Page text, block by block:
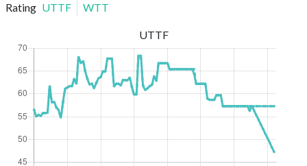
Rating UTTF WTT
UTTF